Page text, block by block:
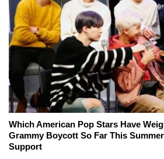
Which American Pop Stars Have
Grammy Boycott So Far This
Support